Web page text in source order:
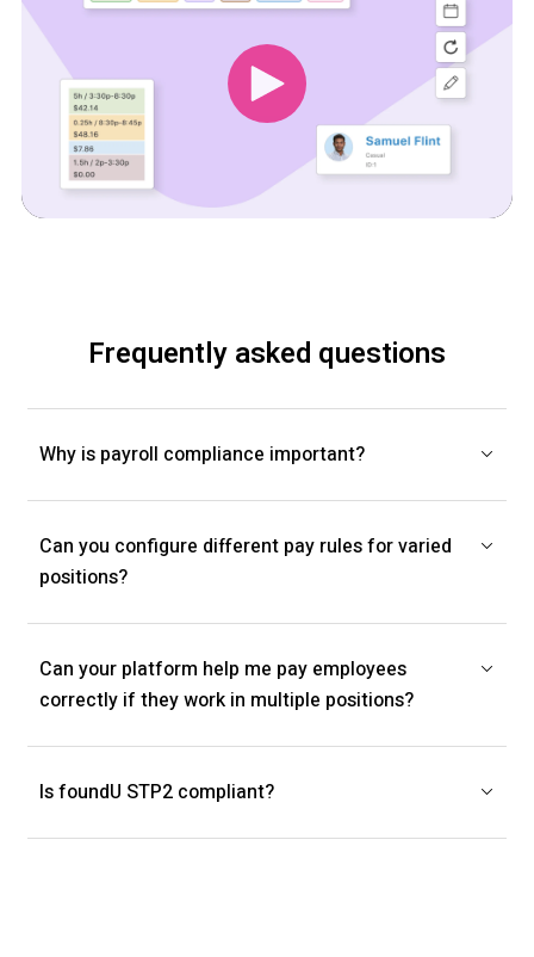
Frequently asked questions
Why is payroll compliance important?
Can you configure different pay rules for varied
positions?
Can your platform help me pay employees
correctly if they work in multiple positions?
Is foundU STP2 compliant?